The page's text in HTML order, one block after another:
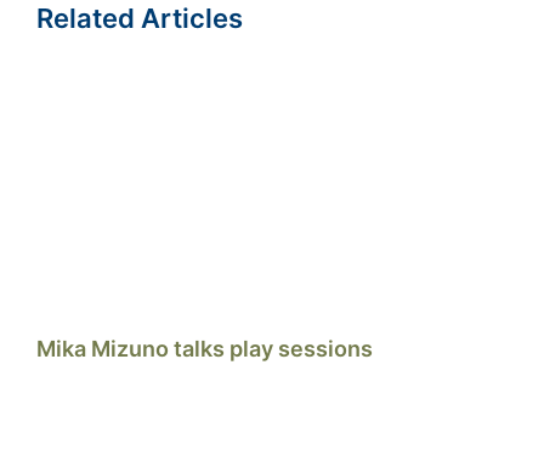
Related Articles
Mika Mizuno talks play sessions